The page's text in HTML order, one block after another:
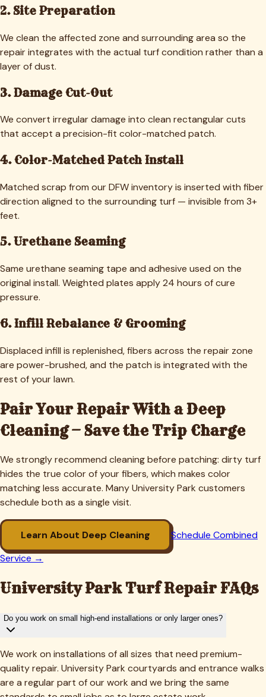
2. Site Preparation
We clean the affected zone and surrounding area so the
repair integrates with the actual turf condition rather than a
layer of dust.
3. Damage Cut-Out
We convert irregular damage into clean rectangular cuts
that accept a precision-fit color-matched patch.
4. Color-Matched Patch Install
Matched scrap from our DFW inventory is inserted with fiber
direction aligned to the surrounding turf — invisible from 3+
feet.
5. Urethane Seaming
Same urethane seaming tape and adhesive used on the
original install. Weighted plates apply 24 hours of cure
pressure.
6. Infill Rebalance & Grooming
Displaced infill is replenished, fibers across the repair zone
are power-brushed, and the patch is integrated with the
rest of your lawn.
Pair Your Repair With a Deep
Cleaning — Save the Trip Charge
We strongly recommend cleaning before patching: dirty turf
hides the true color of your fibers, which makes color
matching less accurate. ManyUniversity Park customers
schedule both as a single visit.
Learn About Deep Cleaning
Schedule Combined
Service →
University ParkTurf Repair FAQs
Do you work on small high-end installations or only larger ones?
We work on installations of all sizes that need premium-
quality repair. University Park courtyards and entrance walks
are a regular part of our work and we bring the same